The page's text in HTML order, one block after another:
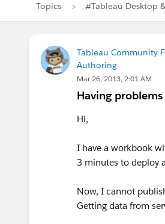
Topics #Tableau Desktop
Tableau Community
Authoring
Mar 26, 2013, 2:01 AM
Having
Hi,
I have a workbook
3 minutes to deploy
Now, I cannot
Getting data from